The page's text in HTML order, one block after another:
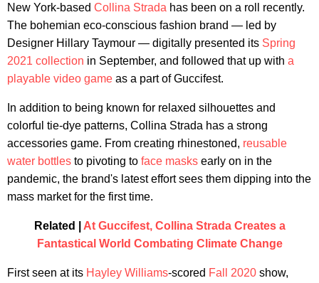
New York-based Collina Strada has been on a roll recently.
The bohemian eco-conscious fashion brand — led by
Designer Hillary Taymour — digitally presented its Spring
2021 collection in September, and followed that up with a
playable video game as a part of Guccifest.
In addition to being known for relaxed silhouettes and
colorful tie-dye patterns, Collina Strada has a strong
accessories game. From creating rhinestoned, reusable
water bottles to pivoting to face masks early on in the
pandemic, the brand's latest effort sees them dipping into the
mass market for the first time.
Related | At Guccifest, Collina Strada Creates a
Fantastical World Combating Climate Change
First seen at its Hayley Williams-scored Fall 2020 show,